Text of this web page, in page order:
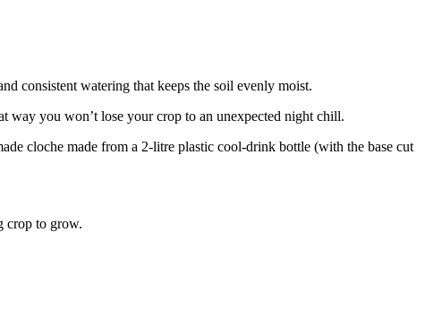
consistent watering that keeps the soil evenly moist.
way you won’t lose your crop to an unexpected night chill.
cloche made from a 2-litre plastic cool-drink bottle (with the base cut
crop to grow.